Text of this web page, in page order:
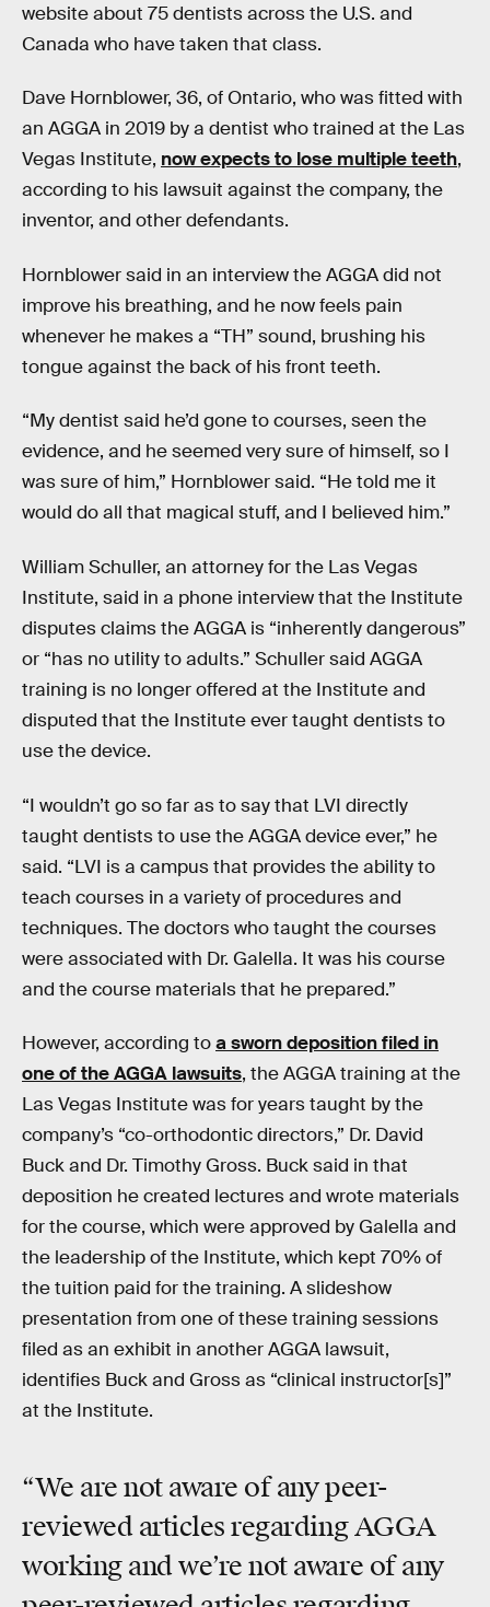
website about 75 dentists across the U.S. and
Canada who have taken that class.
Dave Hornblower, 36, of Ontario, who was fitted with
an AGGA in 2019 by a dentist who trained at the Las
Vegas Institute, now expects to lose multiple teeth,
according to his lawsuit against the company, the
inventor, and other defendants.
Hornblower said in an interview the AGGA did not
improve his breathing, and he now feels pain
whenever he makes a “TH” sound, brushing his
tongue against the back of his front teeth.
“My dentist said he’d gone to courses, seen the
evidence, and he seemed very sure of himself, so I
was sure of him,” Hornblower said. “He told me it
would do all that magical stuff, and I believed him.”
William Schuller, an attorney for the Las Vegas
Institute, said in a phone interview that the Institute
disputes claims the AGGA is “inherently dangerous”
or “has no utility to adults.” Schuller said AGGA
training is no longer offered at the Institute and
disputed that the Institute ever taught dentists to
use the device.
“I wouldn’t go so far as to say that LVI directly
taught dentists to use the AGGA device ever,” he
said. “LVI is a campus that provides the ability to
teach courses in a variety of procedures and
techniques. The doctors who taught the courses
were associated with Dr. Galella. It was his course
and the course materials that he prepared.”
However, according toa sworn deposition filed in
one of the AGGA lawsuits, the AGGA training at the
Las Vegas Institute was for years taught by the
company’s “co-orthodontic directors,” Dr. David
Buck and Dr. Timothy Gross. Buck said in that
deposition he created lectures and wrote materials
for the course, which were approved by Galella and
the leadership of the Institute, which kept 70% of
the tuition paid for the training. A slideshow
presentation from one of these training sessions
filed as an exhibit in another AGGA lawsuit,
identifies Buck and Gross as “clinical instructor[s]”
at the Institute.
“We are not aware of any peer-
reviewed articles regarding AGGA
working and we’re not aware of any